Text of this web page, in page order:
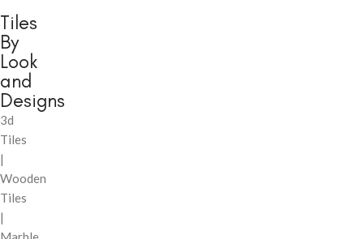
Tiles
By
Look
and
Designs
3d
Tiles
|
Wooden
Tiles
|